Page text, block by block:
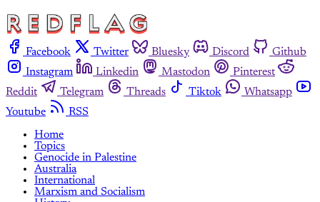
Facebook Twitter Bluesky Discord
Github
Instagram
Linkedin Mastodon
Pinterest
Reddit
Telegram Threads Tiktok
Whatsapp
Youtube
RSS
Home
Topics
Genocide in Palestine
Australia
International
Marxism and Socialism